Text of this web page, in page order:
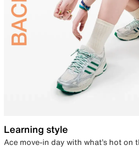
Learning style
Ace move-in day with what’s hot on